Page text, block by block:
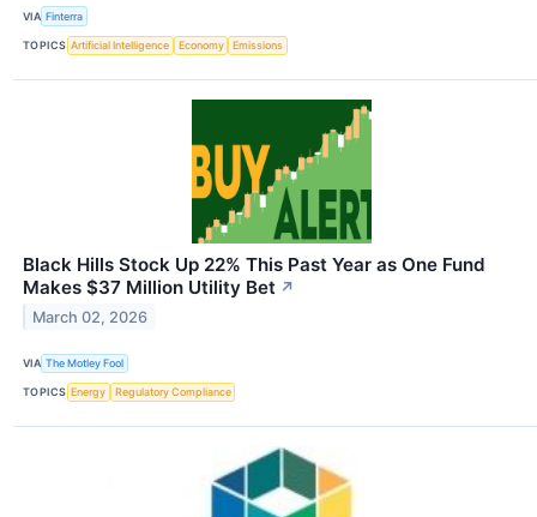
VIA Finterra
TOPICS Artificial Intelligence Economy Emissions
Black Hills Stock Up 22% This Past Year as One Fund
Makes $37 Million Utility Bet ↗
March 02, 2026
VIA The Motley Fool
TOPICS Energy Regulatory Compliance